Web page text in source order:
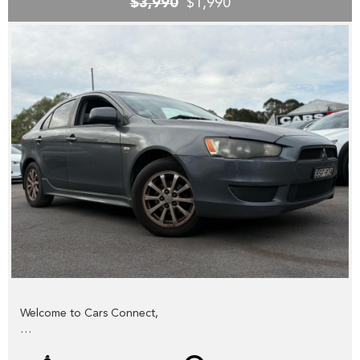
YES we provide road worthy certificates to private
members of the public,
YES we have excellent contacts in the FINANCE industry to
assist you into your next vehicle at a competitive rate,
YES we have EXCELLENT warranty packages to protect
your pride and joy.
Thank you for viewing our wholesale stock and trade-ins,
feel free to contact our friendly staff any time,
Welcome to Cars Connect,